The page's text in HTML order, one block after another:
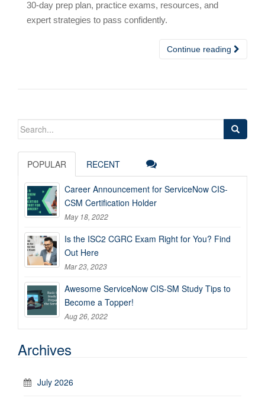
30-day prep plan, practice exams, resources, and
expert strategies to pass confidently.
Continue reading
Search
POPULAR RECENT
Career Announcement for ServiceNow CIS-
CSM Certification Holder
May 18, 2022
Is the ISC2 CGRC Exam Right for You? Find
Out Here
Mar 23, 2023
Awesome ServiceNow CIS-SM Study Tips to
Become a Topper!
Aug 26, 2022
Archives
July 2026